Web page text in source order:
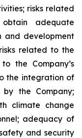
risks related
adequate
and development
related to the
the Company’s
the integration of
by the Company;
climate change
adequacy of
and security